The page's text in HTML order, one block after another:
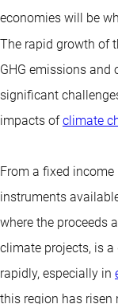
economies will be
The rapid growth of
GHG emissions and
significant
impacts ofclimate
From a fixed
instruments
where the proceeds
climate projects, is
rapidly, especially in
this region has risen